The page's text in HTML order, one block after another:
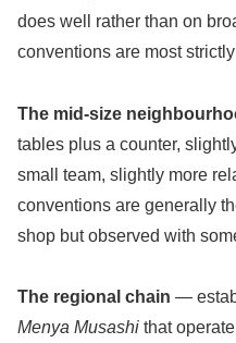
does well rather than on
conventions are most
The mid-size
tables plus a counter,
small team, slightly more
conventions are generally
shop but observed with
The regional chain —
Menya Musashi that